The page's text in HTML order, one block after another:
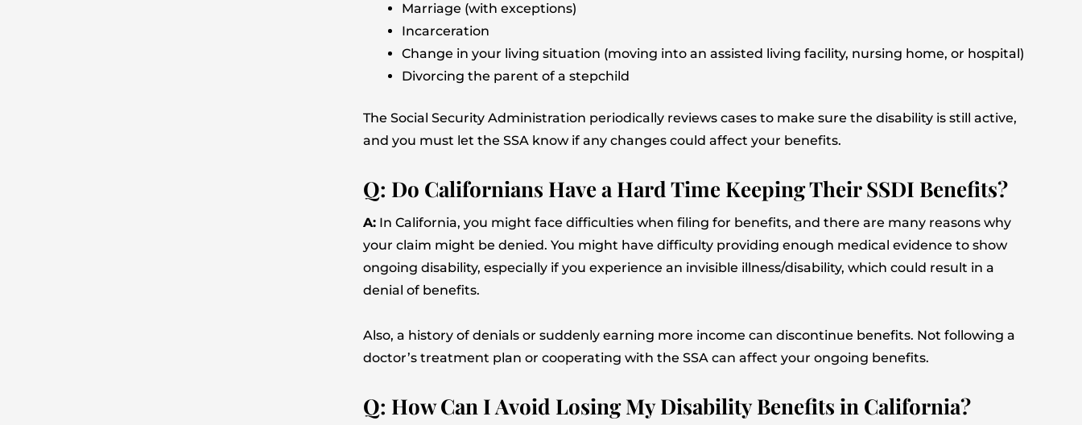
Marriage (with exceptions)
Incarceration
Change in your living situation (moving into an assisted living facility, nursing home, or hospital)
Divorcing the parent of a stepchild
The Social Security Administration periodically reviews cases to make sure the disability is still active,
and you must let the SSA know if any changes could affect your benefits.
Q: Do Californians Have a Hard Time Keeping Their SSDI Benefits?
A:In California, you might face difficulties when filing for benefits, and there are many reasons why
your claim might be denied. You might have difficulty providing enough medical evidence to show
ongoing disability, especially if you experience an invisible illness/disability, which could result in a
denial of benefits.
Also, a history of denials or suddenly earning more income can discontinue benefits. Not following a
doctor’s treatment plan or cooperating with the SSA can affect your ongoing benefits.
Q: How Can I Avoid Losing My Disability Benefits in California?